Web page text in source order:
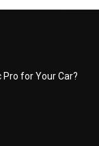
Pro for Your Car?